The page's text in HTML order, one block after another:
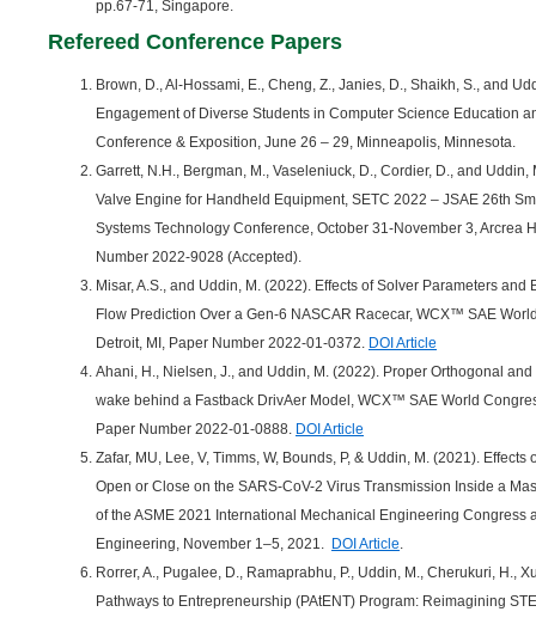
pp.67-71, Singapore.
Refereed Conference Papers
Brown, D., Al-Hossami, E., Cheng, Z., Janies, D., Shaikh, S., and
Engagement of Diverse Students in Computer Science Education
Conference & Exposition, June 26 – 29, Minneapolis, Minnesota.
Garrett, N.H., Bergman, M., Vaseleniuck, D., Cordier, D., and
Valve Engine for Handheld Equipment, SETC 2022 – JSAE 26th
Systems Technology Conference, October 31-November 3, Arcrea
Number 2022-9028 (Accepted).
Misar, A.S., and Uddin, M. (2022). Effects of Solver Parameters
Flow Prediction Over a Gen-6 NASCAR Racecar, WCX™ SAE
Detroit, MI, Paper Number 2022-01-0372. DOI Article
Ahani, H., Nielsen, J., and Uddin, M. (2022). Proper Orthogonal
wake behind a Fastback DrivAer Model, WCX™ SAE World
Paper Number 2022-01-0888. DOI Article
Zafar, MU, Lee, V, Timms, W, Bounds, P, & Uddin, M. (2021).
Open or Close on the SARS-CoV-2 Virus Transmission Inside a
of the ASME 2021 International Mechanical Engineering Congress
Engineering, November 1–5, 2021. DOI Article.
Rorrer, A., Pugalee, D., Ramaprabhu, P., Uddin, M., Cherukuri, H.,
Pathways to Entrepreneurship (PAtENT) Program: Reimagining